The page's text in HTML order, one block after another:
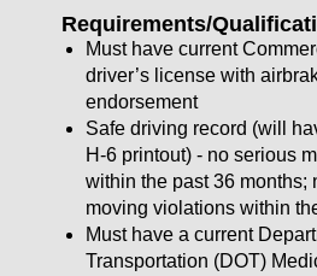
Requirements/
Must have current
driver’s license with
endorsement
Safe driving record (will
H-6 printout) - no serious
within the past 36 months;
moving violations within
Must have a current
Transportation (DOT)